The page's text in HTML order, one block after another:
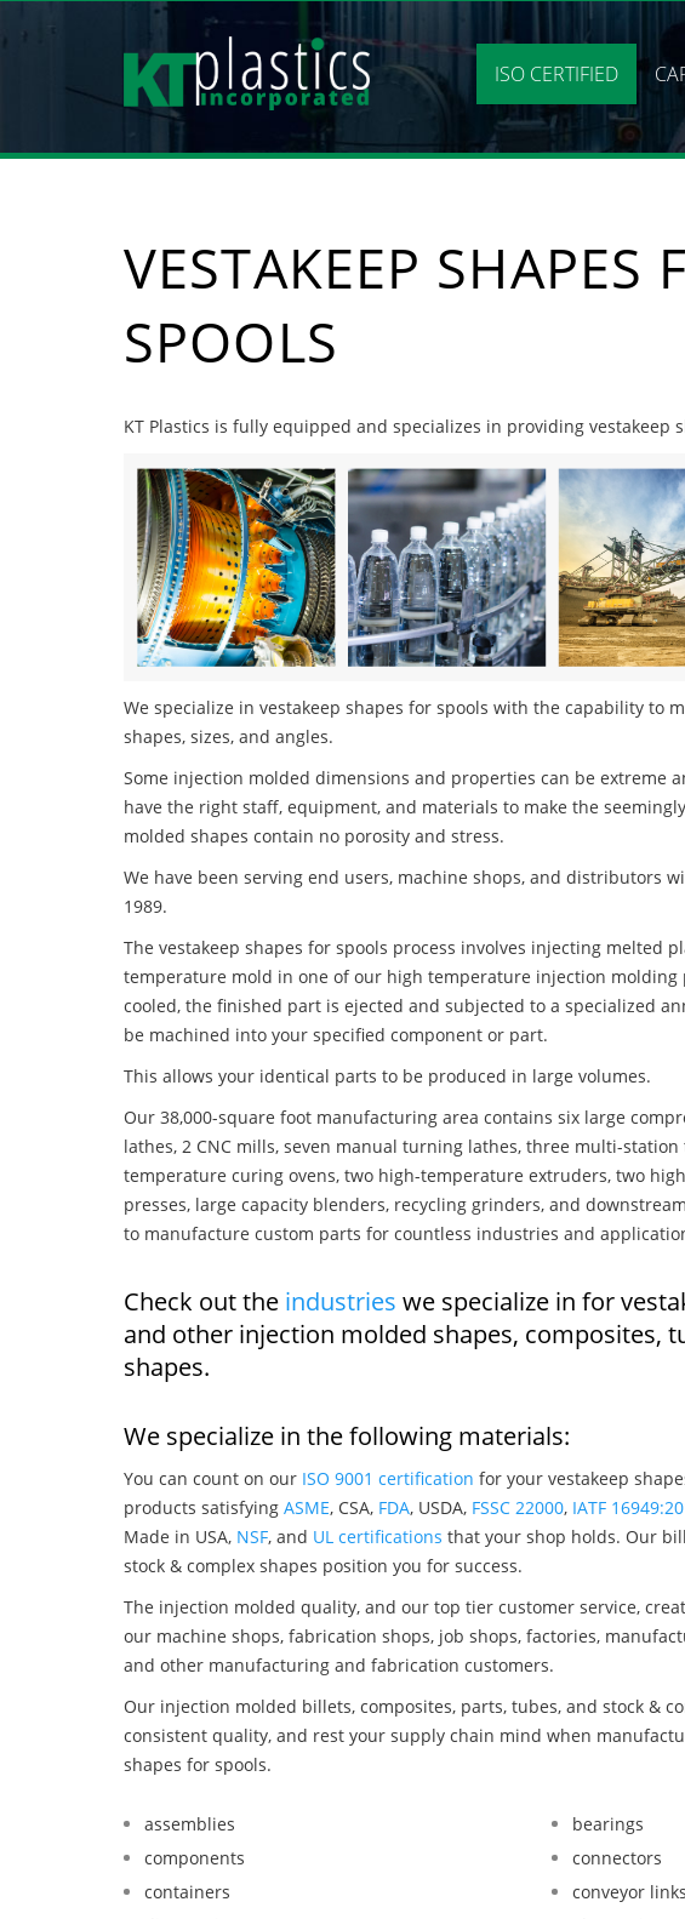
ISO CERTIFIED
VESTAKEEP SHAPES
SPOOLS
KT Plastics is fully equipped and specializes in providing vestakeep
We specialize in vestakeep shapes for spools with the capability to
shapes, sizes, and angles.
Some injection molded dimensions and properties can be extreme
have the right staff, equipment, and materials to make the
molded shapes contain no porosity and stress.
We have been serving end users, machine shops, and distributors
1989.
The vestakeep shapes for spools process involves injecting melted
temperature mold in one of our high temperature injection molding
cooled, the finished part is ejected and subjected to a specialized
be machined into your specified component or part.
This allows your identical parts to be produced in large volumes.
Our 38,000-square foot manufacturing area contains six large
lathes, 2 CNC mills, seven manual turning lathes, three multi-
temperature curing ovens, two high-temperature extruders, two
presses, large capacity blenders, recycling grinders, and
to manufacture custom parts for countless industries and
Check out the industries we specialize in for
and other injection molded shapes, composites,
shapes.
We specialize in the following materials:
You can count on our ISO 9001 certification for your vestakeep
products satisfying ASME, CSA, FDA, USDA, FSSC 22000, IATF
Made in USA, NSF, and UL certifications that your shop holds. Our
stock & complex shapes position you for success.
The injection molded quality, and our top tier customer service,
our machine shops, fabrication shops, job shops, factories,
and other manufacturing and fabrication customers.
Our injection molded billets, composites, parts, tubes, and stock &
consistent quality, and rest your supply chain mind when
shapes for spools.
assemblies
bearings
components
connectors
containers
conveyor links